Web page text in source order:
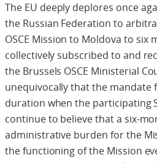
The EU deeply deplores once
the Russian Federation to
OSCE Mission to Moldova to
collectively subscribed to and
the Brussels OSCE Ministerial
unequivocally that the mandate
duration when the participating
continue to believe that a six-
administrative burden for the
the functioning of the Mission